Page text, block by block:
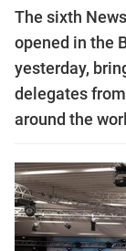
The sixth
opened in the
yesterday,
delegates
around the